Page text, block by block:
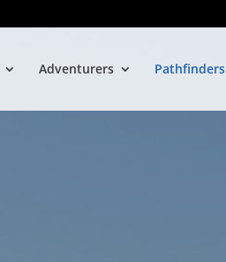
Adventurers Pathfinders